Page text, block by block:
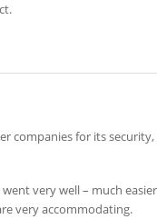
companies for its
very well – much
very accommodating.